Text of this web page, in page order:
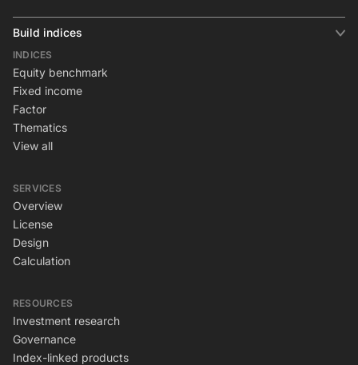
Build indices
INDICES
Equity benchmark
Fixed income
Factor
Thematics
View all
SERVICES
Overview
License
Design
Calculation
RESOURCES
Investment research
Governance
Index-linked products